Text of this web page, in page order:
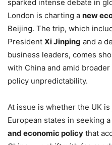
sparked intense debate in
London is charting a new
Beijing. The trip, which
President Xi Jinping and a
business leaders, comes
with China and amid
policy unpredictability.
At issue is whether the UK
European states in seeking a
and economic policy that